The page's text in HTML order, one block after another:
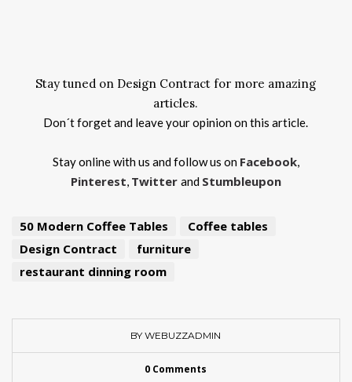
Stay tuned on Design Contract for more amazing
articles.
Don´t forget and leave your opinion on this article.
Stay online with us and follow us on Facebook,
Pinterest, Twitter and Stumbleupon
50 Modern Coffee Tables
Coffee tables
Design Contract
furniture
restaurant dinning room
BY WEBUZZADMIN
0 Comments